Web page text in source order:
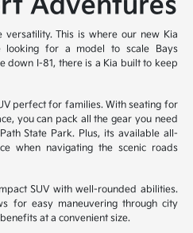
This is where our new Kia
looking for a model to scale Bays
down I-81, there is a Kia built to keep
perfect for families. With seating for
you can pack all the gear you need
State Park. Plus, its available all-
when navigating the scenic roads
SUV with well-rounded abilities.
for easy maneuvering through city
at a convenient size.